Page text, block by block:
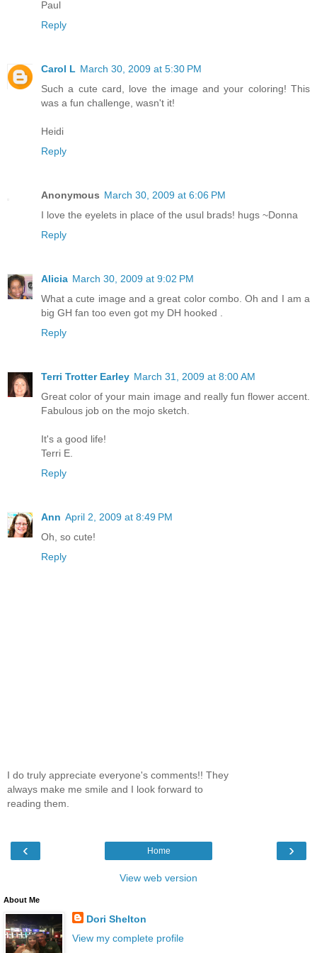
Paul
Reply
Carol L March 30, 2009 at 5:30 PM
Such a cute card, love the image and your coloring! This
was a fun challenge, wasn't it!
Heidi
Reply
Anonymous March 30, 2009 at 6:06 PM
I love the eyelets in place of the usul brads! hugs ~Donna
Reply
Alicia March 30, 2009 at 9:02 PM
What a cute image and a great color combo. Oh and I am a
big GH fan too even got my DH hooked .
Reply
Terri Trotter Earley March 31, 2009 at 8:00 AM
Great color of your main image and really fun flower accent.
Fabulous job on the mojo sketch.
It's a good life!
Terri E.
Reply
Ann April 2, 2009 at 8:49 PM
Oh, so cute!
Reply
I do truly appreciate everyone's comments!! They
always make me smile and I look forward to
reading them.
‹ ›
Home
View web version
About Me
Dori Shelton
View my complete profile